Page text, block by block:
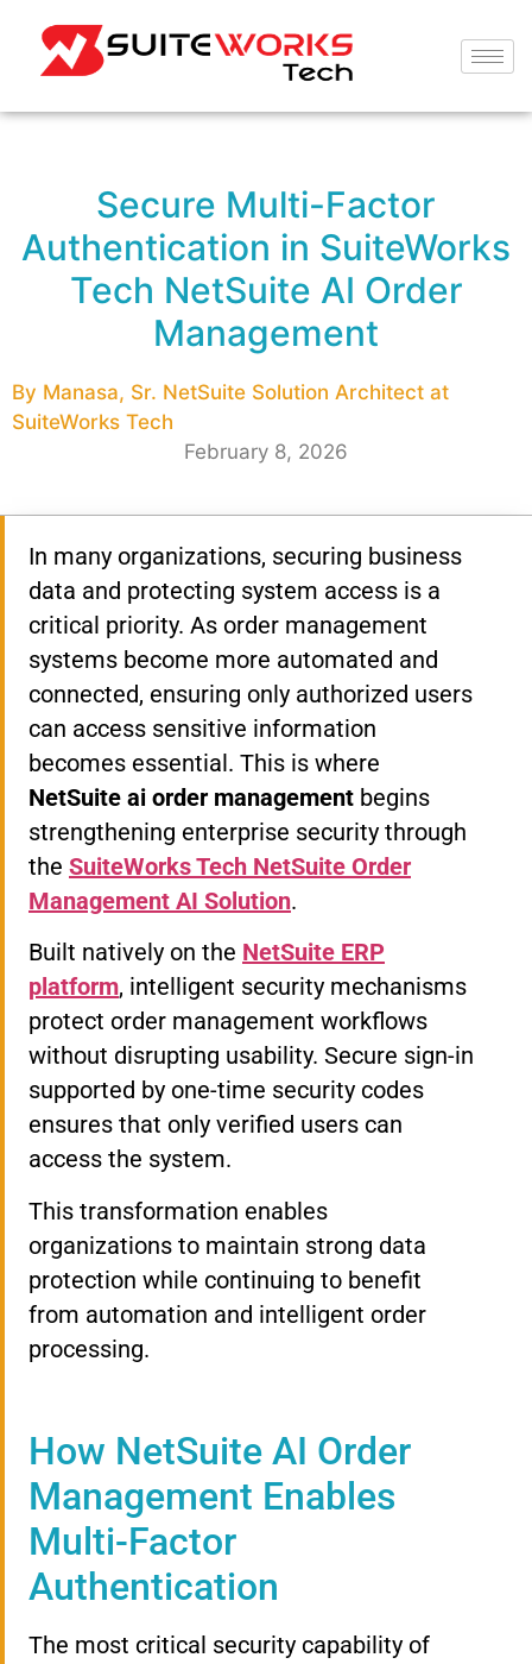
Secure Multi-Factor
Authentication in SuiteWorks
Tech NetSuite AI Order
Management
By Manasa, Sr. NetSuite Solution Architect at
SuiteWorks Tech
February 8, 2026
In many organizations, securing business
data and protecting system access is a
critical priority. As order management
systems become more automated and
connected, ensuring only authorized users
can access sensitive information
becomes essential. This is where
NetSuite ai order management begins
strengthening enterprise security through
the SuiteWorks Tech NetSuite Order
Management AI Solution.
Built natively on the NetSuite ERP
platform, intelligent security mechanisms
protect order management workflows
without disrupting usability. Secure sign-in
supported by one-time security codes
ensures that only verified users can
access the system.
This transformation enables
organizations to maintain strong data
protection while continuing to benefit
from automation and intelligent order
processing.
How NetSuite AI Order
Management Enables
Multi-Factor
Authentication
The most critical security capability of